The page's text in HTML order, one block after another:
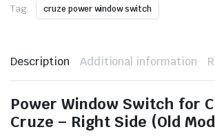
Tag: cruze power window switch
Description Additional information
Power Window Switch for
Cruze – Right Side (Old